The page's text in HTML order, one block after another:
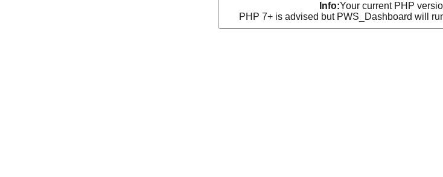
Info:Your current PHP
PHP 7+ is advised but PWS_Dashboard will